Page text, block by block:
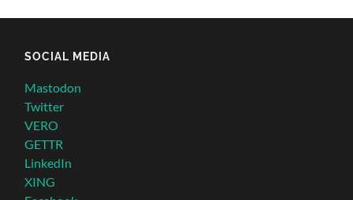
SOCIAL MEDIA
Mastodon
Twitter
VERO
GETTR
LinkedIn
XING